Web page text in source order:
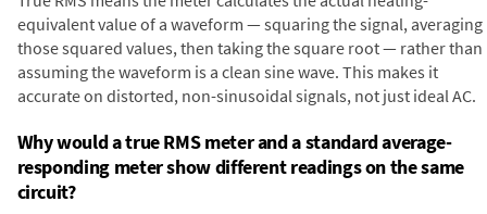
equivalent value of a waveform — squaring the signal, averaging
those squared values, then taking the square root — rather than
assuming the waveform is a clean sine wave. This makes it
accurate on distorted, non-sinusoidal signals, not just ideal AC.
Why would a true RMS meter and a standard average-
responding meter show different readings on the same
circuit?